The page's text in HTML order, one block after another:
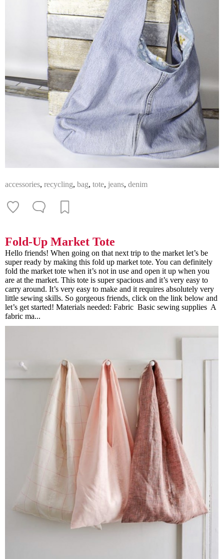
accessories, recycling, bag, tote, jeans, denim
Fold-Up Market Tote
Hello friends! When going on that next trip to the market let’s be
super ready by making this fold up market tote. You can definitely
fold the market tote when it’s not in use and open it up when you
are at the market. This tote is super spacious and it’s very easy to
carry around. It’s very easy to make and it requires absolutely very
little sewing skills. So gorgeous friends, click on the link below and
let’s get started! Materials needed: Fabric Basic sewing supplies A
fabric ma...